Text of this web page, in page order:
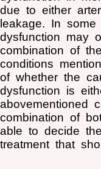
due to either
leakage. In
dysfunction may
combination of
conditions
of whether the
dysfunction is
abovementioned
combination of
able to decide
treatment that